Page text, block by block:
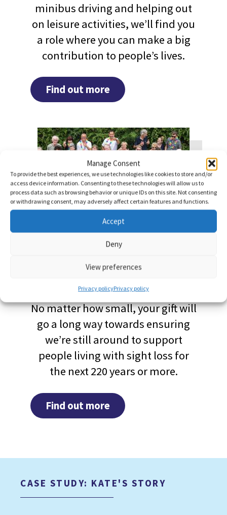
Manage Consent
To provide the best experiences, we use technologies like cookies to store and/or
access device information. Consenting to these technologies will allow us to
process data such as browsing behavior or unique IDs on this site. Not consenting
or withdrawing consent, may adversely affect certain features and functions.
Accept
Deny
View preferences
Privacy policyPrivacy policy
minibus driving and helping out
on leisure activities, we’ll find you
a role where you can make a big
contribution to people’s lives.
Find out more
Leave a gift in your
Will
No matter how small, your gift will
go a long way towards ensuring
we’re still around to support
people living with sight loss for
the next 220 years or more.
Find out more
CASE STUDY: KATE'S STORY